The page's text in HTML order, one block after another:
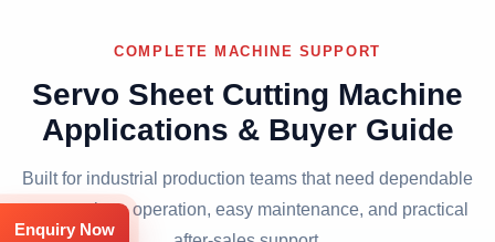
COMPLETE MACHINE SUPPORT
Servo Sheet Cutting Machine
Applications & Buyer Guide
Built for industrial production teams that need dependable
output, clean operation, easy maintenance, and practical
Enquiry Now